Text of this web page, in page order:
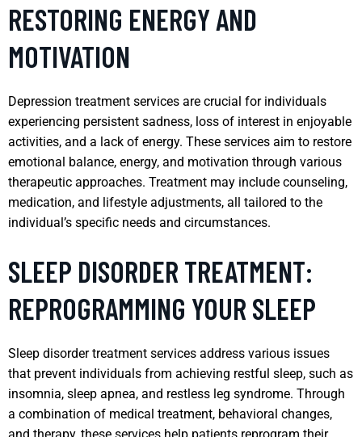
RESTORING ENERGY AND
MOTIVATION
Depression treatment services are crucial for individuals
experiencing persistent sadness, loss of interest in enjoyable
activities, and a lack of energy. These services aim to restore
emotional balance, energy, and motivation through various
therapeutic approaches. Treatment may include counseling,
medication, and lifestyle adjustments, all tailored to the
individual’s specific needs and circumstances.
SLEEP DISORDER TREATMENT:
REPROGRAMMING YOUR SLEEP
Sleep disorder treatment services address various issues
that prevent individuals from achieving restful sleep, such as
insomnia, sleep apnea, and restless leg syndrome. Through
a combination of medical treatment, behavioral changes,